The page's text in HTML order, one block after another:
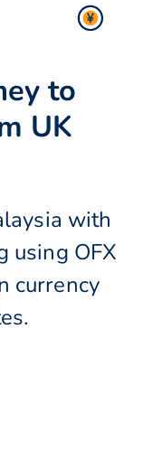
to
UK
with
using OFX
currency